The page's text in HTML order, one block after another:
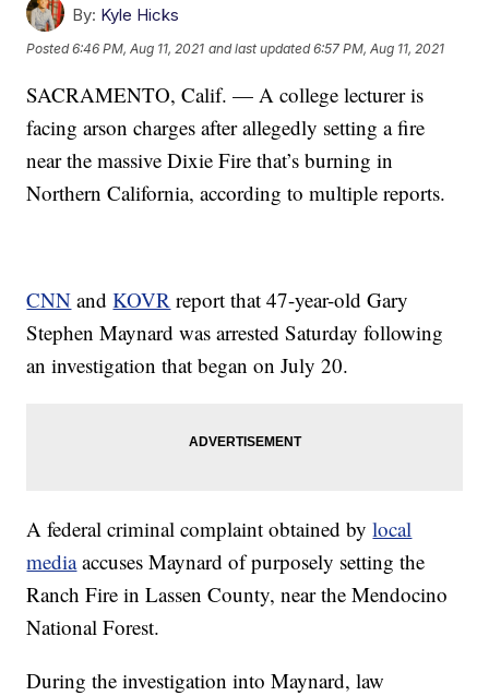
By: Kyle Hicks
Posted6:46 PM, Aug 11, 2021 and last updated 6:57 PM, Aug 11, 2021
SACRAMENTO, Calif. — A college lecturer is
facing arson charges after allegedly setting a fire
near the massive Dixie Fire that’s burning in
Northern California, according to multiple reports.
CNN andKOVR report that 47-year-old Gary
Stephen Maynard was arrested Saturday following
an investigation that began on July 20.
A federal criminal complaint obtained bylocal
mediaaccuses Maynard of purposely setting the
Ranch Fire in Lassen County, near the Mendocino
National Forest.
During the investigation into Maynard, law